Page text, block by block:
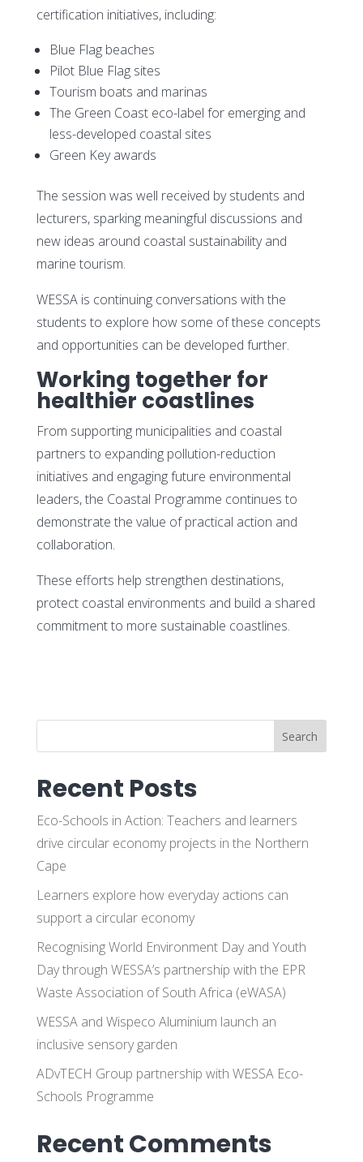
certification initiatives, including:
Blue Flag beaches
Pilot Blue Flag sites
Tourism boats and marinas
The Green Coast eco-label for emerging and
less-developed coastal sites
Green Key awards
The session was well received by students and
lecturers, sparking meaningful discussions and
new ideas around coastal sustainability and
marine tourism.
WESSA is continuing conversations with the
students to explore how some of these concepts
and opportunities can be developed further.
Working together for
healthier coastlines
From supporting municipalities and coastal
partners to expanding pollution-reduction
initiatives and engaging future environmental
leaders, the Coastal Programme continues to
demonstrate the value of practical action and
collaboration.
These efforts help strengthen destinations,
protect coastal environments and build a shared
commitment to more sustainable coastlines.
Search
Recent Posts
Eco-Schools in Action: Teachers and learners
drive circular economy projects in the Northern
Cape
Learners explore how everyday actions can
support a circular economy
Recognising World Environment Day and Youth
Day through WESSA’s partnership with the EPR
Waste Association of South Africa (eWASA)
WESSA and Wispeco Aluminium launch an
inclusive sensory garden
ADvTECH Group partnership with WESSA Eco-
Schools Programme
Recent Comments